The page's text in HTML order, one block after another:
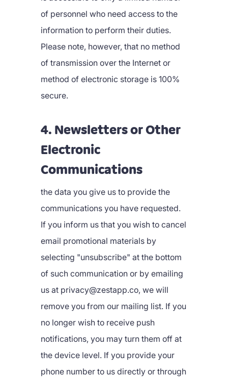
of personnel who need access to the
information to perform their duties.
Please note, however, that no method
of transmission over the Internet or
method of electronic storage is 100%
secure.
4. Newsletters or Other
Electronic
Communications
the data you give us to provide the
communications you have requested.
If you inform us that you wish to cancel
email promotional materials by
selecting "unsubscribe" at the bottom
of such communication or by emailing
us at privacy@zestapp.co, we will
remove you from our mailing list. If you
no longer wish to receive push
notifications, you may turn them off at
the device level. If you provide your
phone number to us directly or through